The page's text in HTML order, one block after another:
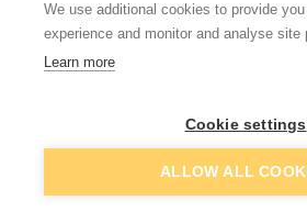
View details
Silicone &
Sealants
We use additional cookies to provide
experience and monitor and analyse site
Learn more
Cookie settings
ALLOW ALL